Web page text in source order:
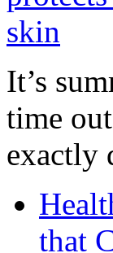
It’s
time
exactly
that